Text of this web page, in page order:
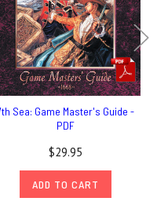
Sea: Game Master's Guide -
PDF
$29.95
ADD TO CART